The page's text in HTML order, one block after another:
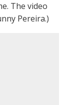
The video
Pereira.)